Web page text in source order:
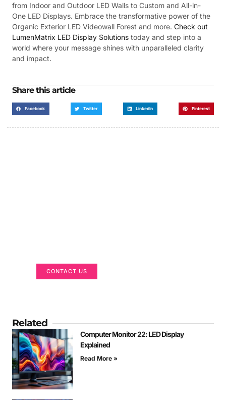
from Indoor and Outdoor LED Walls to Custom and All-in-
One LED Displays. Embrace the transformative power of the
Organic Exterior LED Videowall Forest and more. Check out
LumenMatrix LED Display Solutions today and step into a
world where your message shines with unparalleled clarity
and impact.
Share this article
Facebook Twitter LinkedIn Pinterest
CONTACT US
Related
Computer Monitor 22: LED Display
Explained
Read More »